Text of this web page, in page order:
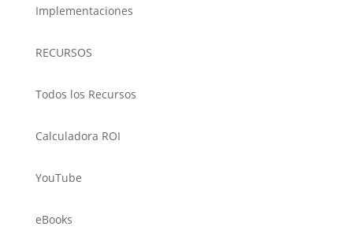
Implementaciones
RECURSOS
Todos los Recursos
Calculadora ROI
YouTube
eBooks